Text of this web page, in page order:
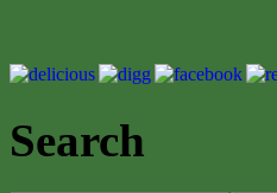
Search